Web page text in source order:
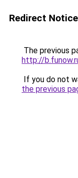
Redirect Notice
The previous
http://
If you do not
the previous